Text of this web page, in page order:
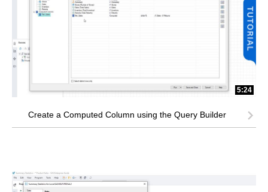
5:24
Create a Computed Column using the Query Builder